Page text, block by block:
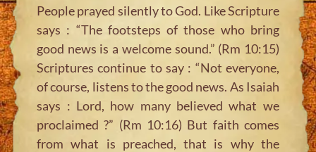
People prayed silently to God. Like Scripture
says : “The footsteps of those who bring
good news is a welcome sound.” (Rm 10:15)
Scriptures continue to say : “Not everyone,
of course, listens to the good news. As Isaiah
says : Lord, how many believed what we
proclaimed ?” (Rm 10:16) But faith comes
from what is preached, that is why the